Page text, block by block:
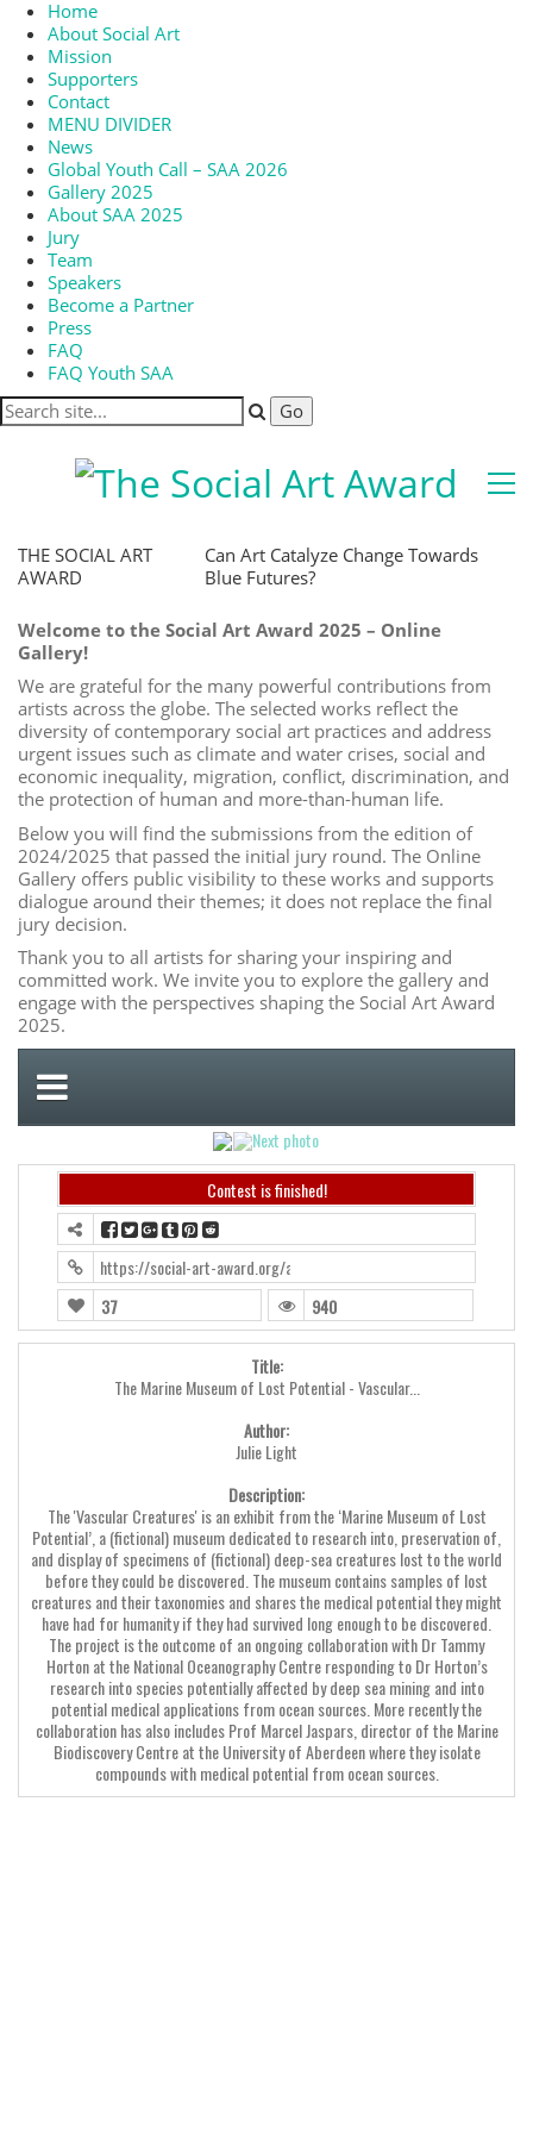
Home
About Social Art
Mission
Supporters
Contact
MENU DIVIDER
News
Global Youth Call – SAA 2026
Gallery 2025
About SAA 2025
Jury
Team
Speakers
Become a Partner
Press
FAQ
FAQ Youth SAA
THE SOCIAL ART
AWARD
Can Art Catalyze Change Towards
Blue Futures?
Welcome to the Social Art Award 2025 – Online
Gallery!
We are grateful for the many powerful contributions from
artists across the globe. The selected works reflect the
diversity of contemporary social art practices and address
urgent issues such as climate and water crises, social and
economic inequality, migration, conflict, discrimination, and
the protection of human and more-than-human life.
Below you will find the submissions from the edition of
2024/2025 that passed the initial jury round. The Online
Gallery offers public visibility to these works and supports
dialogue around their themes; it does not replace the final
jury decision.
Thank you to all artists for sharing your inspiring and
committed work. We invite you to explore the gallery and
engage with the perspectives shaping the Social Art Award
2025.
Contest is finished!
https://social-art-award.org/award2024/?contest=photo-
37
940
Title:
The Marine Museum of Lost Potential - Vascular...
Author:
Julie Light
Description:
The 'Vascular Creatures' is an exhibit from the ‘Marine Museum of Lost
Potential’, a (fictional) museum dedicated to research into, preservation of,
and display of specimens of (fictional) deep-sea creatures lost to the world
before they could be discovered. The museum contains samples of lost
creatures and their taxonomies and shares the medical potential they might
have had for humanity if they had survived long enough to be discovered.
The project is the outcome of an ongoing collaboration with Dr Tammy
Horton at the National Oceanography Centre responding to Dr Horton’s
research into species potentially affected by deep sea mining and into
potential medical applications from ocean sources. More recently the
collaboration has also includes Prof Marcel Jaspars, director of the Marine
Biodiscovery Centre at the University of Aberdeen where they isolate
compounds with medical potential from ocean sources.